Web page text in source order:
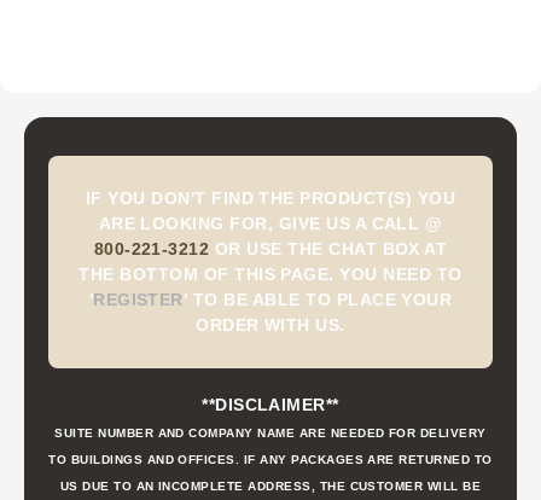
IF YOU DON'T FIND THE PRODUCT(S) YOU
ARE LOOKING FOR, GIVE US A CALL @
800-221-3212 OR USE THE CHAT BOX AT
THE BOTTOM OF THIS PAGE. YOU NEED TO
'REGISTER' TO BE ABLE TO PLACE YOUR
ORDER WITH US.
**DISCLAIMER**
SUITE NUMBER AND COMPANY NAME ARE NEEDED FOR DELIVERY
TO BUILDINGS AND OFFICES. IF ANY PACKAGES ARE RETURNED TO
US DUE TO AN INCOMPLETE ADDRESS, THE CUSTOMER WILL BE